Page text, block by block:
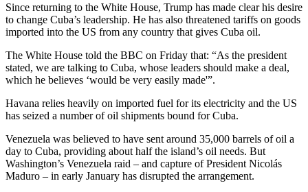
Since returning to the White House, Trump has made clear his desire
to change Cuba’s leadership. He has also threatened tariffs on goods
imported into the US from any country that gives Cuba oil.
The White House told the BBC on Friday that: “As the president
stated, we are talking to Cuba, whose leaders should make a deal,
which he believes ‘would be very easily made'”.
Havana relies heavily on imported fuel for its electricity and the US
has seized a number of oil shipments bound for Cuba.
Venezuela was believed to have sent around 35,000 barrels of oil a
day to Cuba, providing about half the island’s oil needs. But
Washington’s Venezuela raid – and capture of President Nicolás
Maduro – in early January has disrupted the arrangement.